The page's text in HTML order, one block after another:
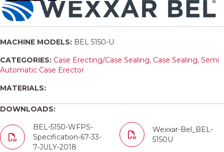
MACHINE MODELS: BEL 5150-U
CATEGORIES: Case Erecting/Case Sealing, Case Sealing, Semi
Automatic Case Erector
MATERIALS:
DOWNLOADS:
BEL-5150-WFPS-
Specification-67-33-
7-JULY-2018
Wexxar-Bel_BEL-
5150U